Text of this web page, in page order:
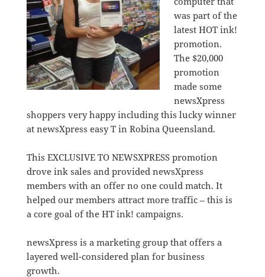
was part of the
latest HOT ink!
promotion.
The $20,000
promotion
made some
newsXpress
shoppers very happy including this lucky winner
at newsXpress easy T in Robina Queensland.
This EXCLUSIVE TO NEWSXPRESS promotion
drove ink sales and provided newsXpress
members with an offer no one could match. It
helped our members attract more traffic – this is
a core goal of the HT ink! campaigns.
newsXpress is a marketing group that offers a
layered well-considered plan for business
growth.